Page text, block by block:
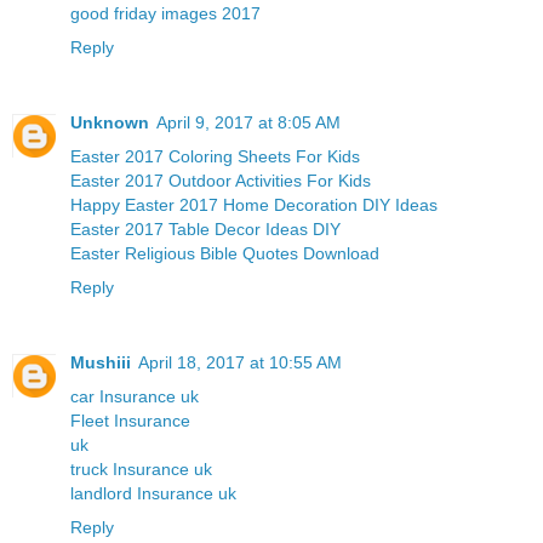
good friday images 2017
Reply
Unknown April 9, 2017 at 8:05 AM
Easter 2017 Coloring Sheets For Kids
Easter 2017 Outdoor Activities For Kids
Happy Easter 2017 Home Decoration DIY Ideas
Easter 2017 Table Decor Ideas DIY
Easter Religious Bible Quotes Download
Reply
Mushiii April 18, 2017 at 10:55 AM
car Insurance uk
Fleet Insurance
uk
truck Insurance uk
landlord Insurance uk
Reply